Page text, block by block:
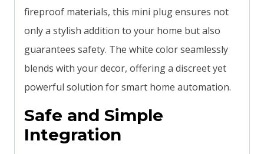
fireproof materials, this mini plug ensures not
only a stylish addition to your home but also
guarantees safety. The white color seamlessly
blends with your decor, offering a discreet yet
powerful solution for smart home automation.
Safe and Simple
Integration